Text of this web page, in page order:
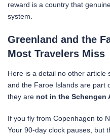
reward is a country that
system.
Greenland and the
Most Travelers Miss
Here is a detail no other article
and the Faroe Islands are part
they are not in the Schengen
If you fly from Copenhagen to
Your 90-day clock pauses, but